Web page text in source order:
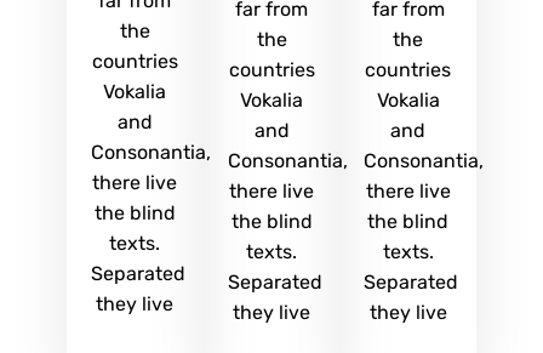
the
countries
Vokalia
and
Consonantia,
there live
the blind
texts.
Separated
they live
far from
the
countries
Vokalia
and
Consonantia,
there live
the blind
texts.
Separated
they live
far from
the
countries
Vokalia
and
Consonantia,
there live
the blind
texts.
Separated
they live